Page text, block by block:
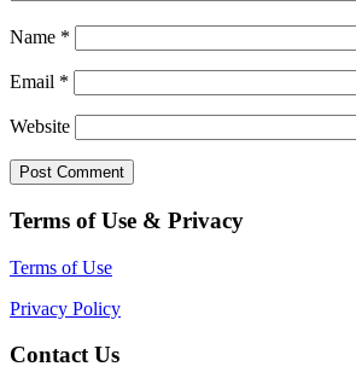
Name *
Email *
Website
Terms of Use & Privacy
Terms of Use
Privacy Policy
Contact Us